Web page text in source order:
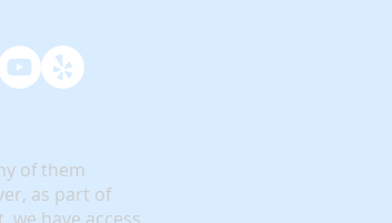
of them
as part of